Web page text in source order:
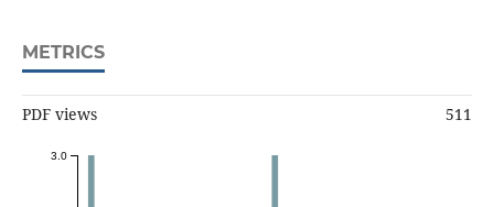
METRICS
PDF views 511
3.0